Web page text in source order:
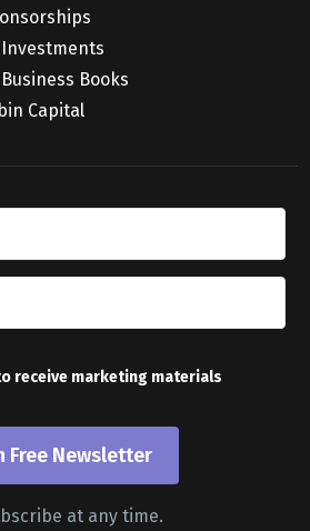
Books
Capital
receive marketing materials
Free Newsletter
at any time.